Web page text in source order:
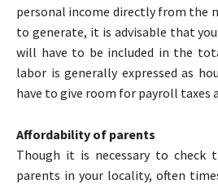
personal income directly from the
to generate, it is advisable that
will have to be included in the
labor is generally expressed as
have to give room for payroll taxes
Affordability of parents
Though it is necessary to check
parents in your locality, often